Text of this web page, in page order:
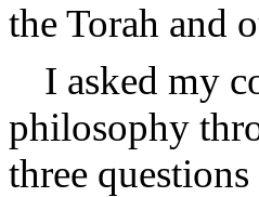
the Torah and
I asked my
philosophy
three